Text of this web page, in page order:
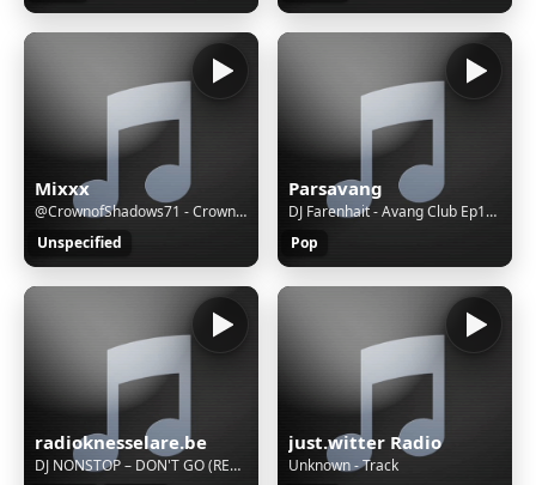
Mixxx
@CrownofShadows71 - Crown of Shadows - Black Roses Fall (An Anthem of Despair and Devotion)
Unspecified
Parsavang
DJ Farenhait - Avang Club Ep128
Pop
radioknesselare.be
DJ NONSTOP – DON'T GO (REMIX)
just.witter Radio
Unknown - Track